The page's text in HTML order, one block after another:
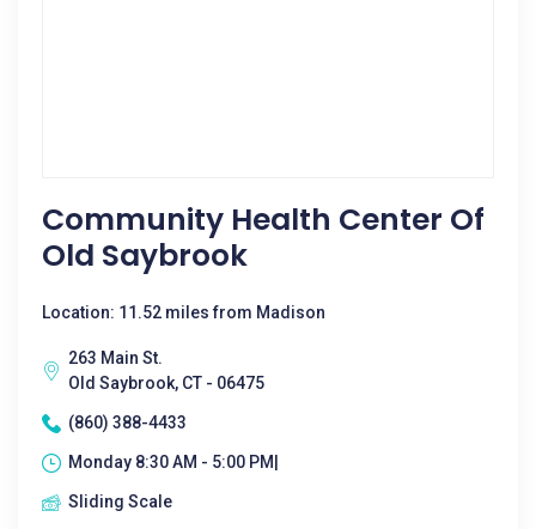
Community Health Center Of
Old Saybrook
Location: 11.52 miles from Madison
263 Main St.
Old Saybrook, CT - 06475
(860) 388-4433
Monday 8:30 AM - 5:00 PM|
Sliding Scale